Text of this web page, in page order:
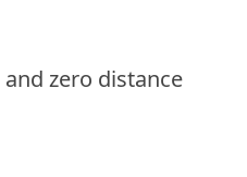
zero distance